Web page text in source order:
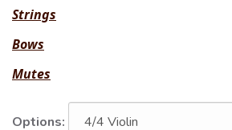
Strings
Bows
Mutes
Options: